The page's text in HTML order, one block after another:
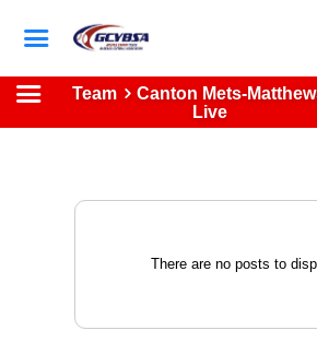
Team Canton Mets-
Live
There are no posts to